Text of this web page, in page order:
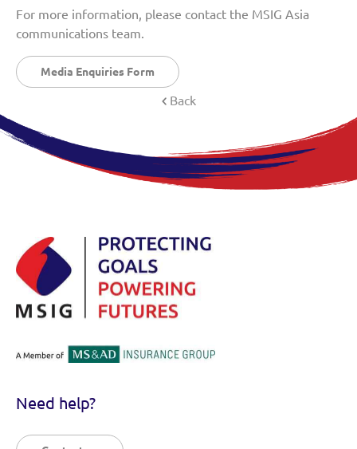
For more information, please contact the MSIG Asia
communications team.
Media Enquiries Form
Back
Need help?